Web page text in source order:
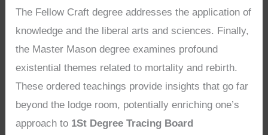
The Fellow Craft degree addresses the application of
knowledge and the liberal arts and sciences. Finally,
the Master Mason degree examines profound
existential themes related to mortality and rebirth.
These ordered teachings provide insights that go far
beyond the lodge room, potentially enriching one’s
approach to 1St Degree Tracing Board